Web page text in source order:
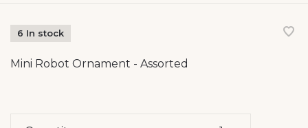
6 In stock
Mini Robot Ornament - Assorted